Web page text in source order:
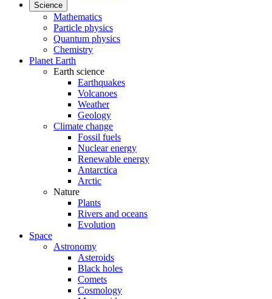
Science
Mathematics
Particle physics
Quantum physics
Chemistry
Planet Earth
Earth science
Earthquakes
Volcanoes
Weather
Geology
Climate change
Fossil fuels
Nuclear energy
Renewable energy
Antarctica
Arctic
Nature
Plants
Rivers and oceans
Evolution
Space
Astronomy
Asteroids
Black holes
Comets
Cosmology